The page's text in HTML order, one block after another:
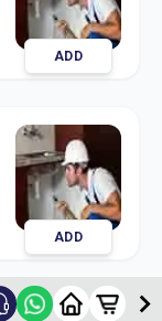
ADD
ADD